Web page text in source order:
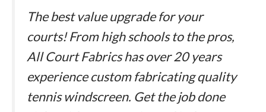
The best value upgrade for your
courts! From high schools to the pros,
All Court Fabrics has over 20 years
experience custom fabricating quality
tennis windscreen. Get the job done